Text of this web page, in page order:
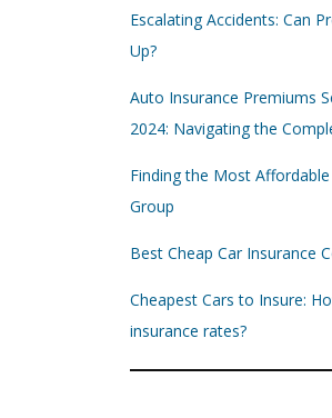
Escalating Accidents: Can
Up?
Auto Insurance Premiums
2024: Navigating the
Finding the Most
Group
Best Cheap Car Insurance
Cheapest Cars to Insure:
insurance rates?